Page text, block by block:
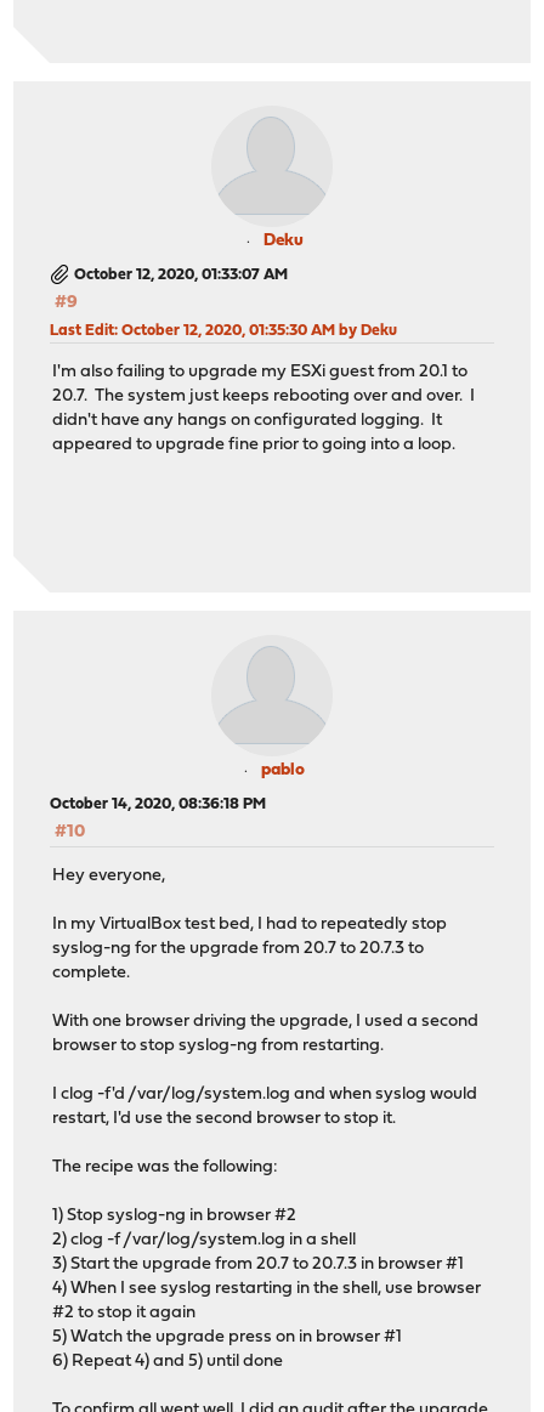
Deku
October 12, 2020, 01:33:07 AM
#9
Last Edit: October 12, 2020, 01:35:30 AM by Deku
I'm also failing to upgrade my ESXi guest from 20.1 to
20.7. The system just keeps rebooting over and over. I
didn't have any hangs on configurated logging. It
appeared to upgrade fine prior to going into a loop.
pablo
October 14, 2020, 08:36:18 PM
#10
Hey everyone,
In my VirtualBox test bed, I had to repeatedly stop
syslog-ng for the upgrade from 20.7 to 20.7.3 to
complete.
With one browser driving the upgrade, I used a second
browser to stop syslog-ng from restarting.
I clog -f'd /var/log/system.log and when syslog would
restart, I'd use the second browser to stop it.
The recipe was the following:
1) Stop syslog-ng in browser #2
2) clog -f /var/log/system.log in a shell
3) Start the upgrade from 20.7 to 20.7.3 in browser #1
4) When I see syslog restarting in the shell, use browser
#2 to stop it again
5) Watch the upgrade press on in browser #1
6) Repeat 4) and 5) until done